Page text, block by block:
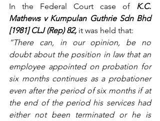
In the Federal Court case of K.C.
Mathews v Kumpulan Guthrie Sdn Bhd
[1981] CLJ (Rep) 82, it was held that:
“There can, in our opinion, be no
doubt about the position in law that an
employee appointed on probation for
six months continues as a probationer
even after the period of six months if at
the end of the period his services had
either not been terminated or he is